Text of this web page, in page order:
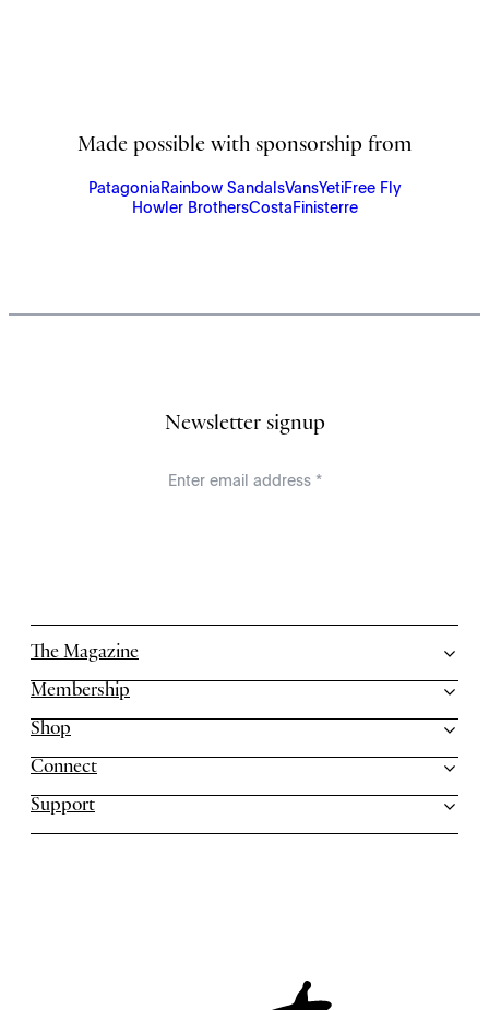
Made possible with sponsorship from
Patagonia Rainbow SandalsVansYetiFree Fly
Howler BrothersCosta Finisterre
Newsletter signup
The Magazine
Membership
Shop
Connect
Support